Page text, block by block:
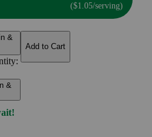
($1.05/serving)
&
&
Add to Cart